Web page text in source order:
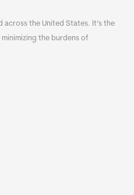
the United States. It’s the
the burdens of